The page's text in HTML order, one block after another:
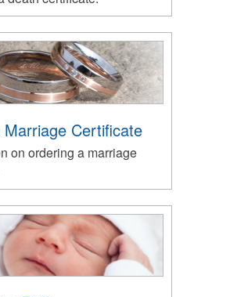
Certificate
on ordering a marriage